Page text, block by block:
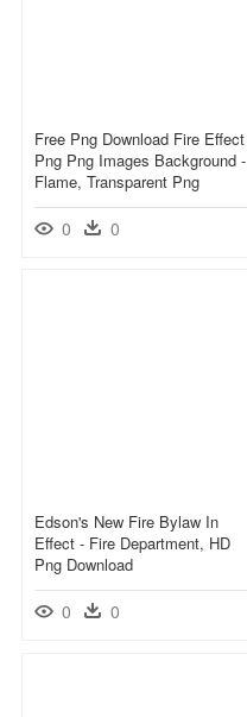
Free Png Download Fire Effect
Png Png Images Background -
Flame, Transparent Png
0 0
Edson's New Fire Bylaw In
Effect - Fire Department, HD
Png Download
0 0